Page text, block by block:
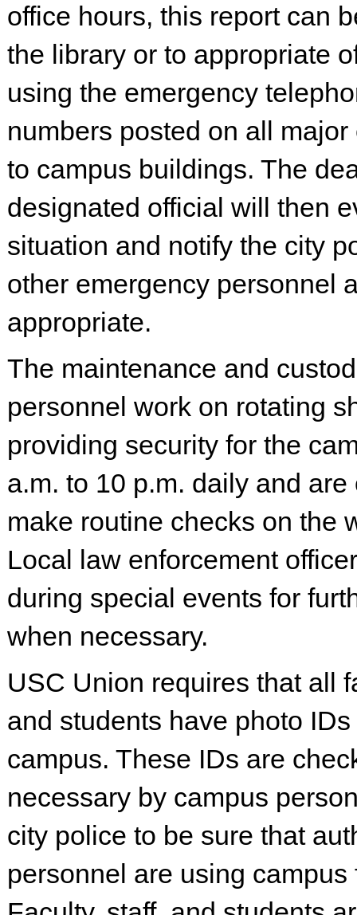
office hours, this report can
the library or to appropriate
using the emergency
numbers posted on all major
to campus buildings. The
designated official will then
situation and notify the city
other emergency personnel
appropriate.
The maintenance and
personnel work on rotating
providing security for the
a.m. to 10 p.m. daily and
make routine checks on the
Local law enforcement
during special events for
when necessary.
USC Union requires that all
and students have photo
campus. These IDs are
necessary by campus
city police to be sure that
personnel are using campus